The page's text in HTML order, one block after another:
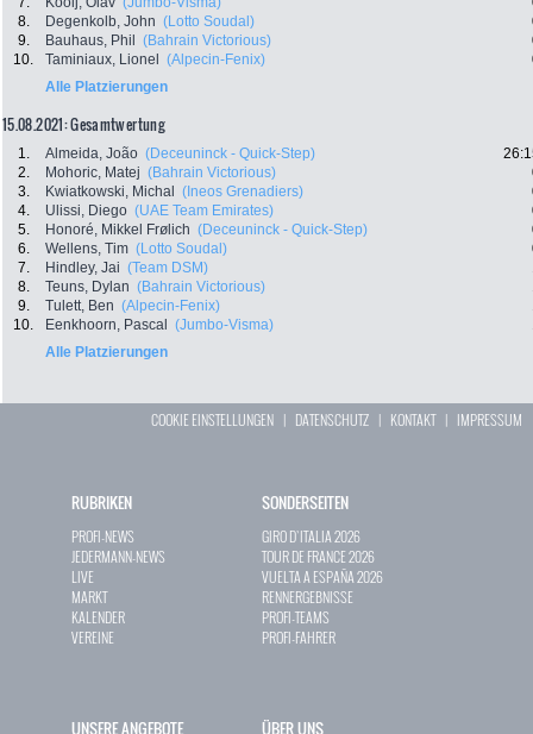
8.
Degenkolb, John (Lotto Soudal)
9.
Bauhaus, Phil (Bahrain Victorious)
10.
Taminiaux, Lionel (Alpecin-Fenix)
Alle Platzierungen
15.08.2021: Gesamtwertung
1. Almeida, João (Deceuninck - Quick-Step)
2.
Mohoric, Matej (Bahrain Victorious)
3.
Kwiatkowski, Michal (Ineos Grenadiers)
4.
Ulissi, Diego (UAE Team Emirates)
5.
Honoré, Mikkel Frølich (Deceuninck - Quick-Step)
6.
Wellens, Tim (Lotto Soudal)
7.
Hindley, Jai (Team DSM)
8.
Teuns, Dylan (Bahrain Victorious)
9.
Tulett, Ben (Alpecin-Fenix)
10.
Eenkhoorn, Pascal (Jumbo-Visma)
Alle Platzierungen
COOKIE EINSTELLUNGEN | DATENSCHUTZ | KONTAKT| IMPRESSUM
RUBRIKEN
PROFI-NEWS
JEDERMANN-NEWS
LIVE
MARKT
KALENDER
VEREINE
SONDERSEITEN
GIRO D`ITALIA 2026
TOUR DE FRANCE 2026
VUELTA A ESPAÑA 2026
RENNERGEBNISSE
PROFI-TEAMS
PROFI-FAHRER
UNSERE ANGEBOTE ÜBER UNS